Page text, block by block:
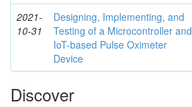
2021-
10-31
Designing, Implementing, and
Testing of a Microcontroller and
IoT-based Pulse Oximeter
Device
Discover